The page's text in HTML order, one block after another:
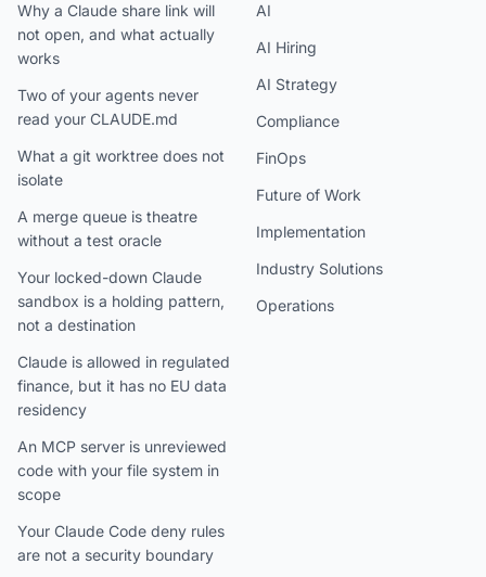
Why a Claude share link will
not open, and what actually
works
Two of your agents never
read your CLAUDE.md
What a git worktree does not
isolate
A merge queue is theatre
without a test oracle
Your locked-down Claude
sandbox is a holding pattern,
not a destination
Claude is allowed in regulated
finance, but it has no EU data
residency
An MCP server is unreviewed
code with your file system in
scope
Your Claude Code deny rules
are not a security boundary
AI
AI Hiring
AI Strategy
Compliance
FinOps
Future of Work
Implementation
Industry Solutions
Operations